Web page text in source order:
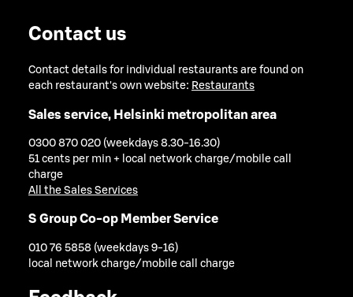
Contact us
Contact details for individual restaurants are found on
each restaurant's own website: Restaurants
Sales service, Helsinki metropolitan area
0300 870 020 (weekdays 8.30-16.30)
51 cents per min + local network charge/mobile call
charge
All the Sales Services
S Group Co-op Member Service
010 76 5858 (weekdays 9-16)
local network charge/mobile call charge